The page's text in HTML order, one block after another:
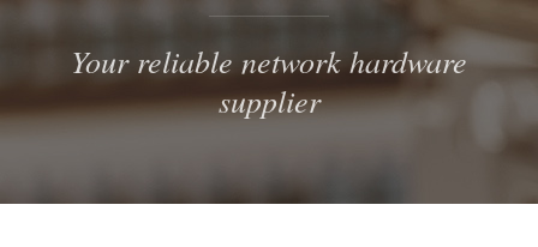
Your reliable network hardware
supplier